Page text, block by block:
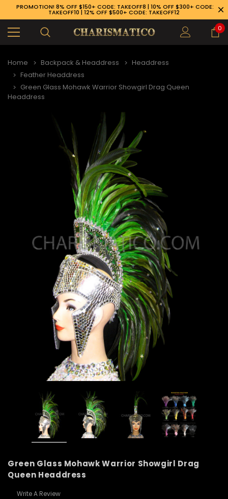
PROMOTION! 8% OFF $150+ CODE: TAKEOFF8 | 10% OFF $300+ CODE:
TAKEOFF10 | 12% OFF $500+ CODE: TAKEOFF12
0
Home Backpack & Headdress
Headdress
Feather Headdress
Green Glass Mohawk Warrior Showgirl Drag Queen
Headdress
Green Glass Mohawk Warrior Showgirl Drag
Queen Headdress
Write A Review